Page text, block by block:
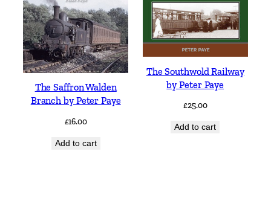
The Saffron Walden
Branch by Peter Paye
£16.00
Add to cart
The Southwold Railway
by Peter Paye
£25.00
Add to cart